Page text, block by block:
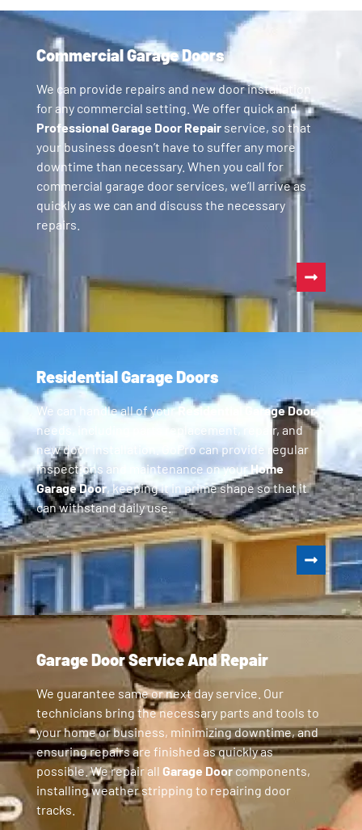
Commercial Garage Doors
We can provide repairs and new door installation
for any commercial setting. We offer quick and
Professional Garage Door Repairservice, so that
your business doesn’t have to suffer any more
downtime than necessary. When you call for
commercial garage door services, we’ll arrive as
quickly as we can and discuss the necessary
repairs.
Residential Garage Doors
We can handle all of yourResidential Garage Door
needs, including parts replacement, repair, and
new door installation. GoPro can provide regular
inspections and maintenance on yourHome
Garage Door, keeping it in prime shape so that it
can withstand daily use.
Garage Door Service And Repair
We guarantee same or next day service. Our
technicians bring the necessary parts and tools to
your home or business, minimizing downtime, and
ensuring repairs are finished as quickly as
possible. We repair all Garage Doorcomponents,
installing weather stripping to repairing door
tracks.